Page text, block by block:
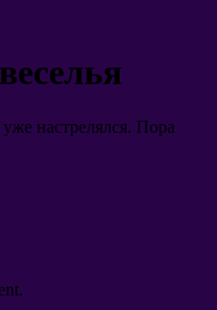
уже настрелялся. Пора
.